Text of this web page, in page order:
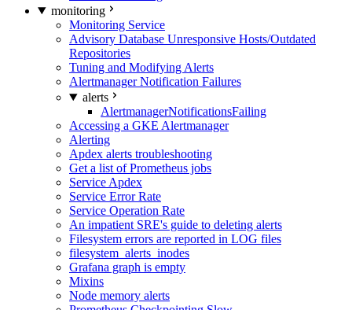
monitoring
Monitoring Service
Advisory Database Unresponsive Hosts/Outdated
Repositories
Tuning and Modifying Alerts
Alertmanager Notification Failures
alerts
AlertmanagerNotificationsFailing
Accessing a GKE Alertmanager
Alerting
Apdex alerts troubleshooting
Get a list of Prometheus jobs
Service Apdex
Service Error Rate
Service Operation Rate
An impatient SRE's guide to deleting alerts
Filesystem errors are reported in LOG files
filesystem_alerts_inodes
Grafana graph is empty
Mixins
Node memory alerts